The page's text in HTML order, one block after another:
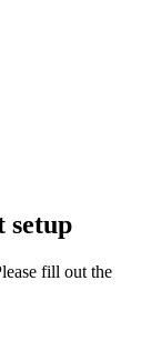
setup
fill out the